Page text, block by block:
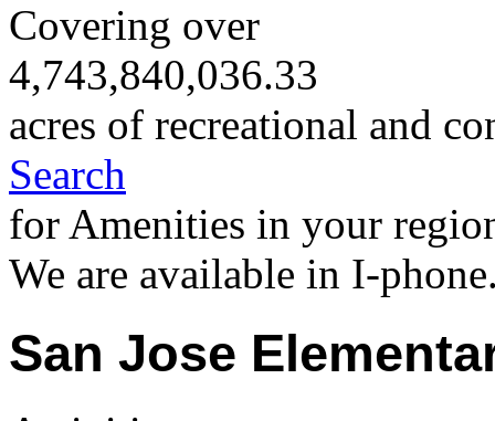
Covering over
4,743,840,036.33
acres of recreational and
Search
for Amenities in your
We are available in I-
San Jose